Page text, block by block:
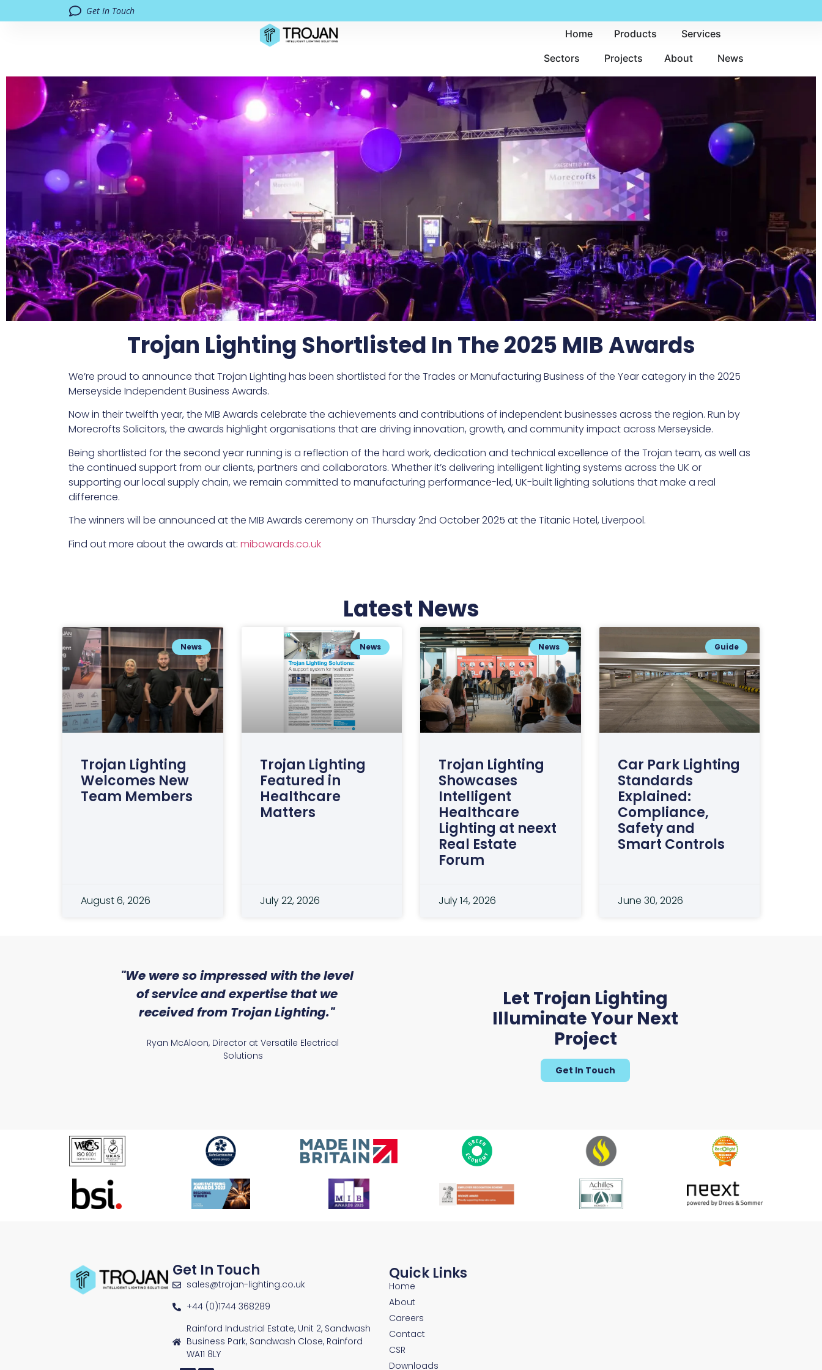
Get In Touch
Home Products
Services
Sectors
Projects About News
Trojan Lighting Shortlisted In The 2025 MIB Awards
We’re proud to announce that Trojan Lighting has been shortlisted for the Trades or Manufacturing Business of the Year category in the 2025
Merseyside Independent Business Awards.
Now in their twelfth year, the MIB Awards celebrate the achievements and contributions of independent businesses across the region. Run by
Morecrofts Solicitors, the awards highlight organisations that are driving innovation, growth, and community impact across Merseyside.
Being shortlisted for the second year running is a reflection of the hard work, dedication and technical excellence of the Trojan team, as well as
the continued support from our clients, partners and collaborators. Whether it’s delivering intelligent lighting systems across the UK or
supporting our local supply chain, we remain committed to manufacturing performance-led, UK-built lighting solutions that make a real
difference.
The winners will be announced at the MIB Awards ceremony on Thursday 2nd October 2025 at the Titanic Hotel, Liverpool.
Find out more about the awards at: mibawards.co.uk
Latest News
News
Trojan Lighting
Welcomes New
Team Members
August 6, 2026
News
Trojan Lighting
Featured in
Healthcare
Matters
July 22, 2026
News
Trojan Lighting
Showcases
Intelligent
Healthcare
Lighting at neext
Real Estate
Forum
July 14, 2026
Guide
Car Park Lighting
Standards
Explained:
Compliance,
Safety and
Smart Controls
June 30, 2026
"We were so impressed with the level
of service and expertise that we
received from Trojan Lighting."
Ryan McAloon, Director at Versatile Electrical
Solutions
Solutions was a great experience.
They've been an invaluable partner in
our efforts to reduce our carbon
Warren Thornton, Electrical Manager and QS at G A
Let Trojan Lighting
Illuminate Your Next
Project
Get In Touch
Get In Touch
sales@trojan-lighting.co.uk
+44 (0)1744 368289
Rainford Industrial Estate, Unit 2, Sandwash
Business Park, Sandwash Close, Rainford
WA11 8LY
Quick Links
Home
About
Careers
Contact
CSR
Downloads